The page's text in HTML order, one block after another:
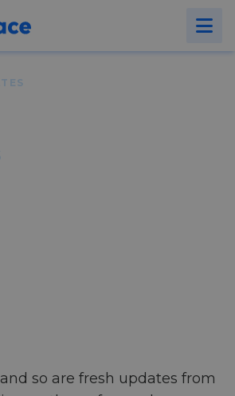
so are fresh updates from